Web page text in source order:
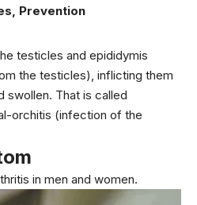
Prevention
testicles and epididymis
the testicles), inflicting them
swollen. That is called
orchitis (infection of the
in men and women.